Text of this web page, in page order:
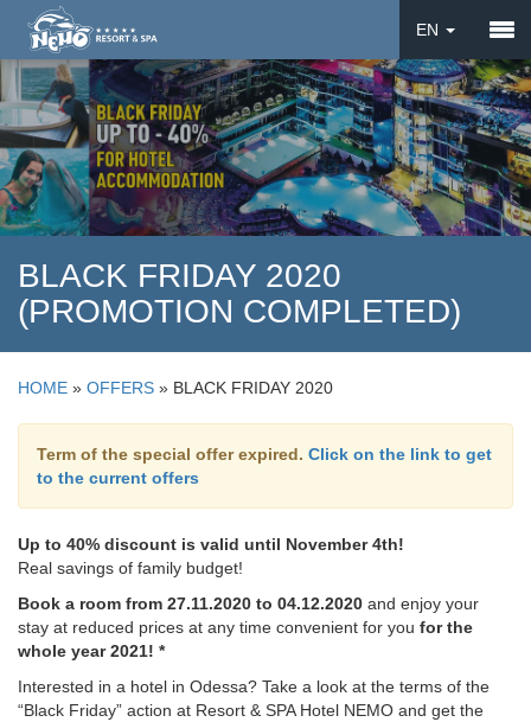
EN
DE
UA
BLACK FRIDAY 2020
(PROMOTION COMPLETED)
HOME » OFFERS » BLACK FRIDAY 2020
Term of the special offer expired. Click on the link to get
to the current offers
Up to 40% discount is valid until November 4th!
Real savings of family budget!
Book a room from 27.11.2020 to 04.12.2020 and enjoy your
stay at reduced prices at any time convenient for you for the
whole year 2021! *
Interested in a hotel in Odessa? Take a look at the terms of the
“Black Friday” action at Resort & SPA Hotel NEMO and get the